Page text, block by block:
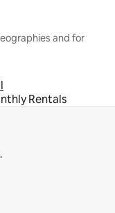
and for
Rentals